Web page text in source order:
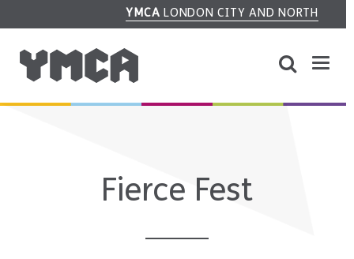
YMCA LONDON CITY AND NORTH
Fierce Fest